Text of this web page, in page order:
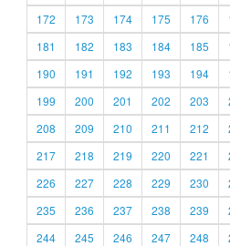
172
173 174 175 176
181
182 183 184 185
190
191 192 193 194
199
200 201 202 203
208
209 210 211 212
217
218 219 220 221
226
227 228 229 230
235
236 237 238 239
244
245 246 247 248